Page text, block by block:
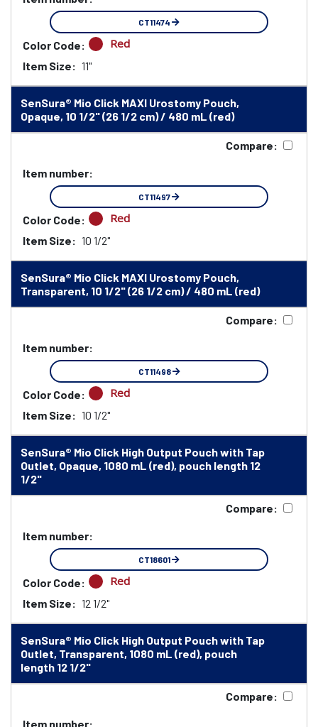
CT11474
Color Code: Red
Item Size: 11"
SenSura® Mio Click MAXI Urostomy Pouch,
Opaque, 10 1/2" (26 1/2 cm) / 480 mL (red)
Compare:
Item number:
CT11497
Color Code: Red
Item Size: 10 1/2"
SenSura® Mio Click MAXI Urostomy Pouch,
Transparent, 10 1/2" (26 1/2 cm) / 480 mL (red)
Compare:
Item number:
CT11498
Color Code: Red
Item Size: 10 1/2"
SenSura® Mio Click High Output Pouch with Tap
Outlet, Opaque, 1080 mL (red), pouch length 12
1/2"
Compare:
Item number:
CT18601
Color Code: Red
Item Size: 12 1/2"
SenSura® Mio Click High Output Pouch with Tap
Outlet, Transparent, 1080 mL (red), pouch
length 12 1/2"
Compare:
Item number: